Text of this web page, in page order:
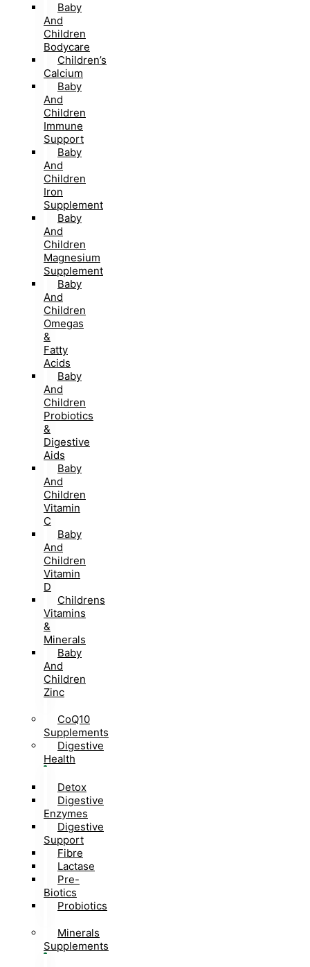
Baby
And
Children
Bodycare
Children’s
Calcium
Baby
And
Children
Immune
Support
Baby
And
Children
Iron
Supplement
Baby
And
Children
Magnesium
Supplement
Baby
And
Children
Omegas
&
Fatty
Acids
Baby
And
Children
Probiotics
&
Digestive
Aids
Baby
And
Children
Vitamin
C
Baby
And
Children
Vitamin
D
Childrens
Vitamins
&
Minerals
Baby
And
Children
Zinc
CoQ10
Supplements
Digestive
Health
Detox
Digestive
Enzymes
Digestive
Support
Fibre
Lactase
Pre-
Biotics
Probiotics
Minerals
Supplements